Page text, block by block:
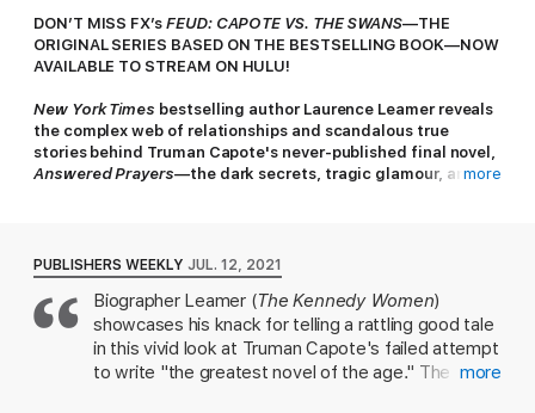
DON’T MISS FX’s FEUD: CAPOTE VS. THE SWANS—THE
ORIGINAL SERIES BASED ON THE BESTSELLING BOOK—NOW
AVAILABLE TO STREAM ON HULU!
New York Times bestselling author Laurence Leamer reveals
the complex web of relationships and scandalous true
stories behind Truman Capote's never-published final novel,
Answered Prayers—the dark secrets, tragic glamour, and
“There are certain women,” Truman Capote wrote, “who,
though perhaps not born rich, are born to be rich.” Barbara
“Babe” Paley, Gloria Guinness, Marella Agnelli, Slim Hayward,
Pamela Churchill, C. Z. Guest, Lee Radziwill (Jackie Kennedy’s
sister)—they were the toast of midcentury New York, each
beautiful and distinguished in her own way. Capote befriended
more
PUBLISHERS WEEKLY JUL. 12, 2021
Biographer Leamer (The Kennedy Women)
showcases his knack for telling a rattling good tale
in this vivid look at Truman Capote's failed attempt
to write "the greatest novel of the age." The more